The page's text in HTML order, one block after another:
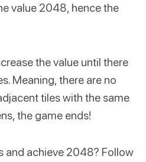
value 2048, hence the
the value until there
Meaning, there are no
tiles with the same
the game ends!
and achieve 2048? Follow